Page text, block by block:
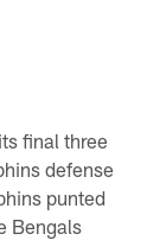
final three
defense
punted
Bengals